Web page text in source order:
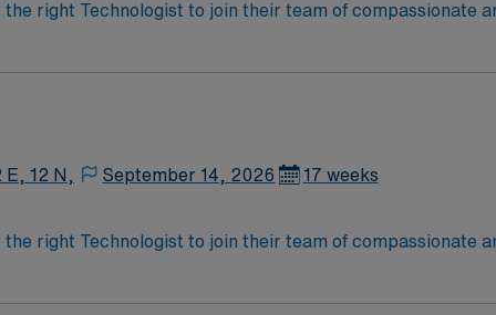
right Technologist to join their team of compassionate
E, 12 N, September 14, 2026 17 weeks
right Technologist to join their team of compassionate